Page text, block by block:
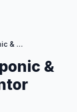
Agroponix – Hydroponic & Agriculture Elementor Template Kit
&